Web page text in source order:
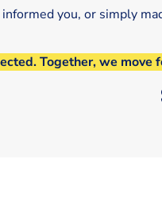
you, or simply
Together, we move